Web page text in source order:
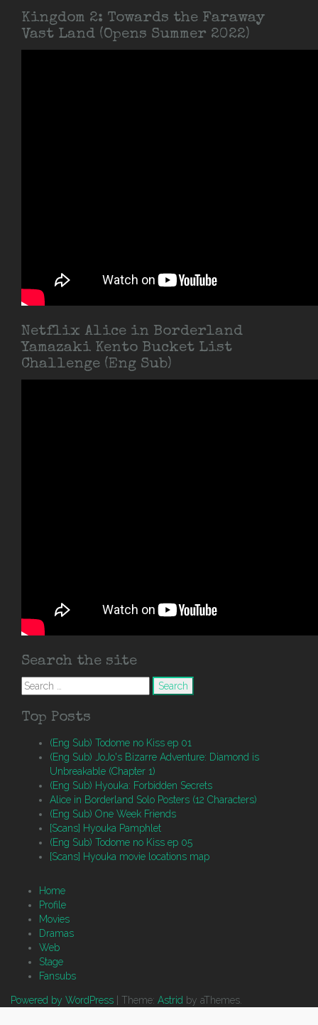
Kingdom 2: Towards the Faraway
Vast Land (Opens Summer 2022)
Netflix Alice in Borderland
Yamazaki Kento Bucket List
Challenge (Eng Sub)
Search the site
Search
for:
Top Posts
(Eng Sub) Todome no Kiss ep 01
(Eng Sub) JoJo's Bizarre Adventure: Diamond is
Unbreakable (Chapter 1)
(Eng Sub) Hyouka: Forbidden Secrets
Alice in Borderland Solo Posters (12 Characters)
(Eng Sub) One Week Friends
[Scans] Hyouka Pamphlet
(Eng Sub) Todome no Kiss ep 05
[Scans] Hyouka movie locations map
Home
Profile
Movies
Dramas
Web
Stage
Fansubs
Powered by WordPress Theme: Astrid by aThemes.